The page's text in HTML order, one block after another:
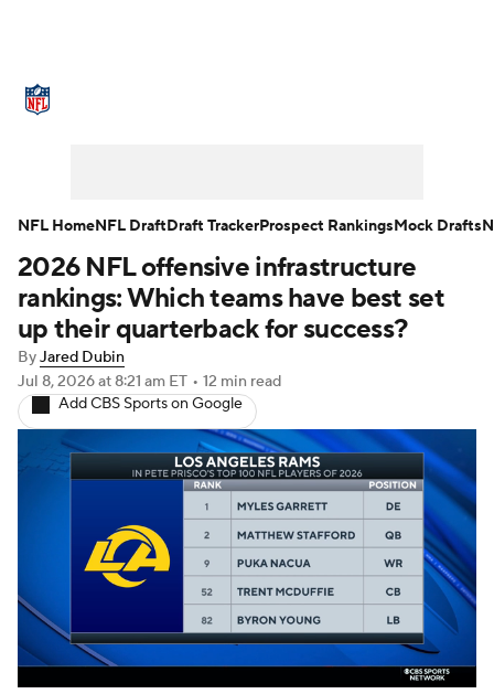
NFL Draft Super Bowl Players
Injuries Transactions NFL Betting
Fantasy Paramount +
2026 NFL offensive infrastructure
rankings: Which teams have best set
up their quarterback for success?
ByJared Dubin
Jul 8, 2026at 8:21 am ET • 12 min read
Add CBS Sports on Google
NFL HomeNFL DraftDraft TrackerProspect RankingsMock Drafts